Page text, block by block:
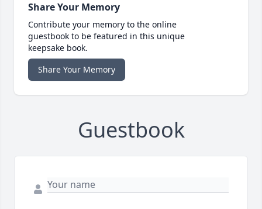
Share Your Memory
Contribute your memory to the online
guestbook to be featured in this unique
keepsake book.
Share Your Memory
Guestbook